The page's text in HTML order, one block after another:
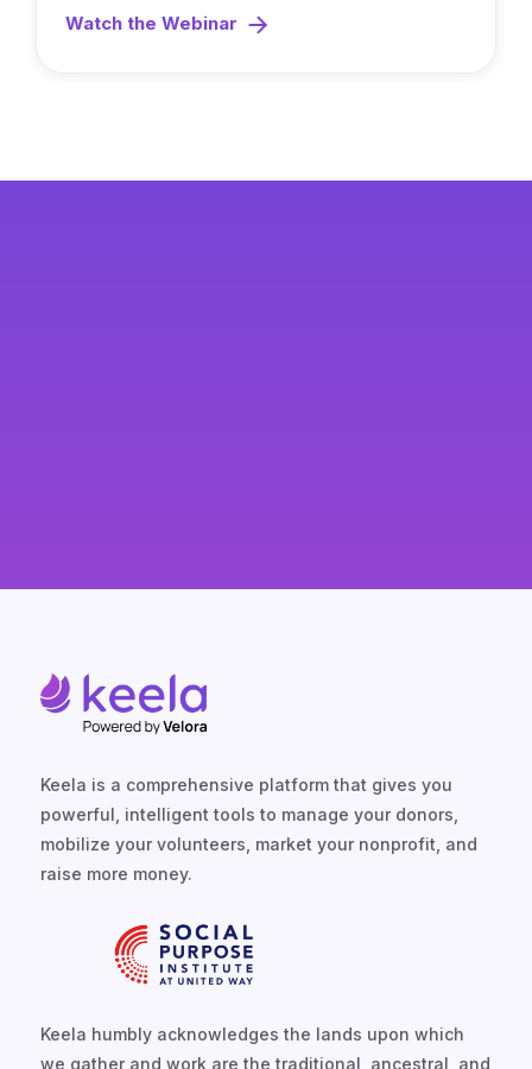
Watch the Webinar
Keela is a comprehensive platform that gives you
powerful, intelligent tools to manage your donors,
mobilize your volunteers, market your nonprofit, and
raise more money.
Keela humbly acknowledges the lands upon which
we gather and work are the traditional, ancestral, and